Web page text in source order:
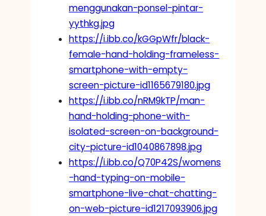
menggunakan-ponsel-pintar-
yythkg.jpg
https://i.ibb.co/kGGpWfr/black-
female-hand-holding-frameless-
smartphone-with-empty-
screen-picture-id1165679180.jpg
https://i.ibb.co/nRM9kTP/man-
hand-holding-phone-with-
isolated-screen-on-background-
city-picture-id1040867898.jpg
https://i.ibb.co/Q70P42S/womens
-hand-typing-on-mobile-
smartphone-live-chat-chatting-
on-web-picture-id1217093906.jpg